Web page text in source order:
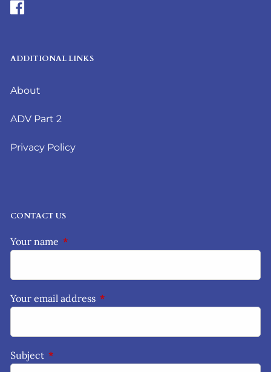
ADDITIONAL LINKS
About
ADV Part 2
Privacy Policy
CONTACT US
Your name This field is required.
Your email address This field is required.
Subject This field is required.